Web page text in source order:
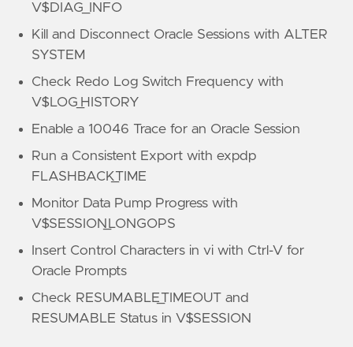
V$DIAG_INFO
Kill and Disconnect Oracle Sessions with ALTER
SYSTEM
Check Redo Log Switch Frequency with
V$LOG_HISTORY
Enable a 10046 Trace for an Oracle Session
Run a Consistent Export with expdp
FLASHBACK_TIME
Monitor Data Pump Progress with
V$SESSION_LONGOPS
Insert Control Characters in vi with Ctrl-V for
Oracle Prompts
Check RESUMABLE_TIMEOUT and
RESUMABLE Status in V$SESSION